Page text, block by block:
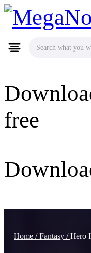
free
Search what you
Home /Fantasy /Hero